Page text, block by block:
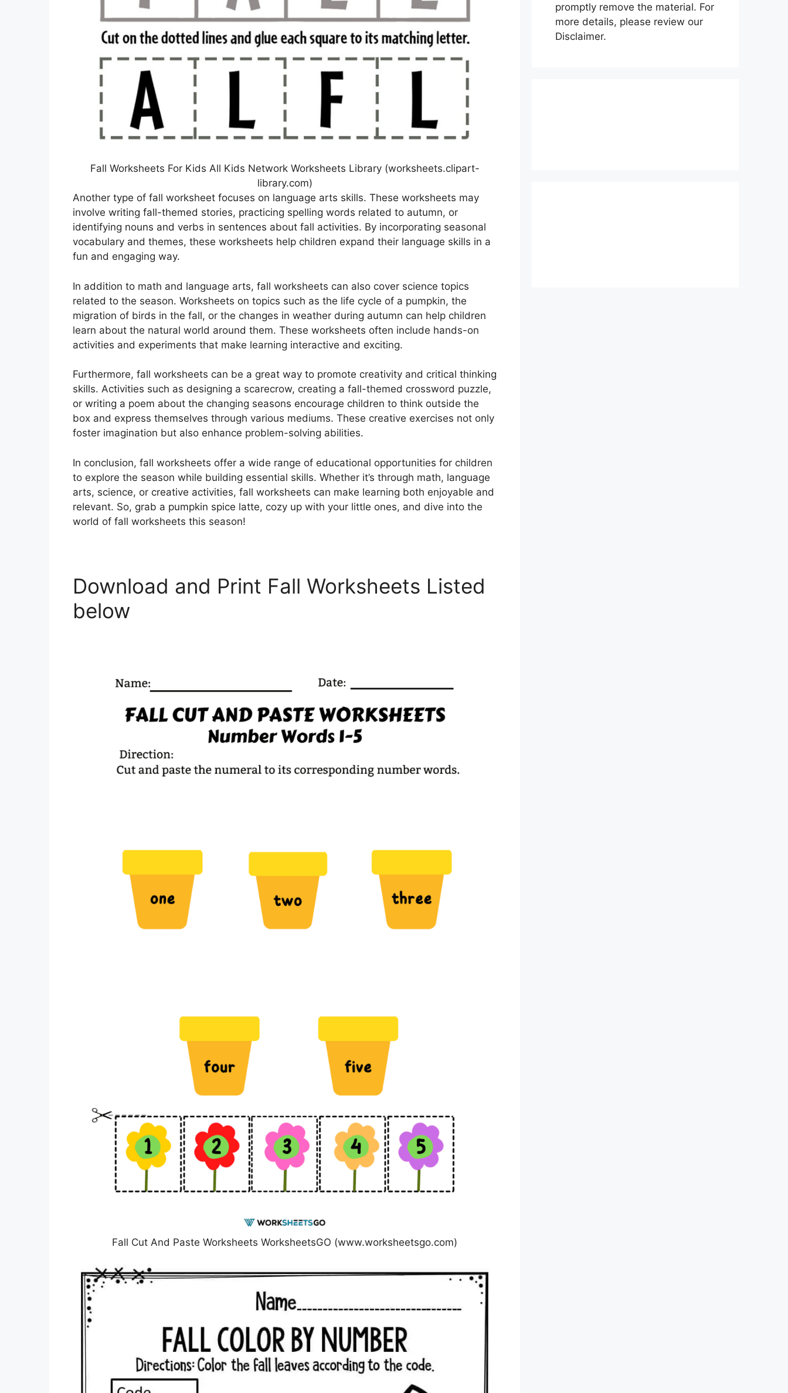
Fall Worksheets For Kids All Kids Network Worksheets Library (worksheets.clipart-
library.com)
Another type of fall worksheet focuses on language arts skills. These worksheets may
involve writing fall-themed stories, practicing spelling words related to autumn, or
identifying nouns and verbs in sentences about fall activities. By incorporating seasonal
vocabulary and themes, these worksheets help children expand their language skills in a
fun and engaging way.
In addition to math and language arts, fall worksheets can also cover science topics
related to the season. Worksheets on topics such as the life cycle of a pumpkin, the
migration of birds in the fall, or the changes in weather during autumn can help children
learn about the natural world around them. These worksheets often include hands-on
activities and experiments that make learning interactive and exciting.
Furthermore, fall worksheets can be a great way to promote creativity and critical thinking
skills. Activities such as designing a scarecrow, creating a fall-themed crossword puzzle,
or writing a poem about the changing seasons encourage children to think outside the
box and express themselves through various mediums. These creative exercises not only
foster imagination but also enhance problem-solving abilities.
In conclusion, fall worksheets offer a wide range of educational opportunities for children
to explore the season while building essential skills. Whether it’s through math, language
arts, science, or creative activities, fall worksheets can make learning both enjoyable and
relevant. So, grab a pumpkin spice latte, cozy up with your little ones, and dive into the
world of fall worksheets this season!
Download and Print Fall Worksheets Listed
below
Fall Cut And Paste Worksheets WorksheetsGO (www.worksheetsgo.com)
promptly remove the material. For
more details, please review our
Disclaimer.